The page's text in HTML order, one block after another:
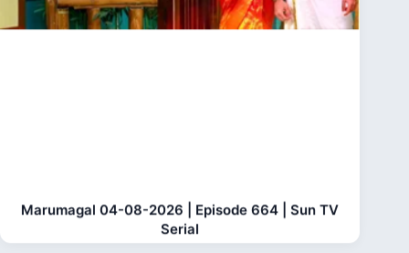
Marumagal 04-08-2026 | Episode 664 | Sun TV
Serial